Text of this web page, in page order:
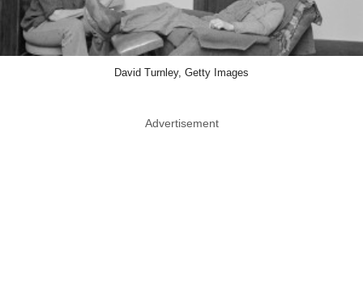
David Turnley, Getty Images
Advertisement